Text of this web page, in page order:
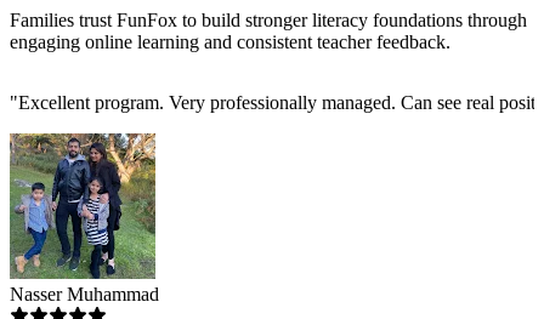
Families trust FunFox to build stronger literacy foundations through
engaging online learning and consistent teacher feedback.
"Excellent program. Very professionally managed. Can see real
Nasser Muhammad